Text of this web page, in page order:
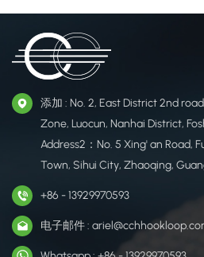
添加 : No. 2, East District 2nd
Zone, Luocun, Nanhai District,
Address2：No. 5 Xing' an Road,
Town, Sihui City, Zhaoqing,
+86 - 13929970593
电子邮件 :